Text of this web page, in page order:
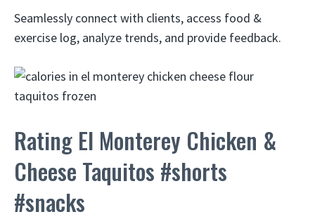
Seamlessly connect with clients, access food &
exercise log, analyze trends, and provide feedback.
Rating El Monterey Chicken &
Cheese Taquitos #shorts
#snacks